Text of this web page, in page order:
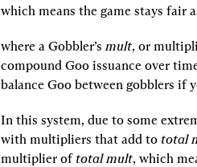
which means the game stays fair
where a Gobbler’s mult, or
compound Goo issuance over
balance Goo between gobblers if
In this system, due to some
with multipliers that add to total
multiplier of total mult, which